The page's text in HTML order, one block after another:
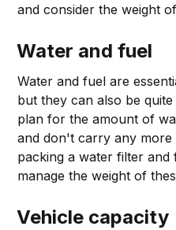
and consider the weight
Water and fuel
Water and fuel are
but they can also be
plan for the amount of
and don't carry any more
packing a water filter
manage the weight of
Vehicle capacity